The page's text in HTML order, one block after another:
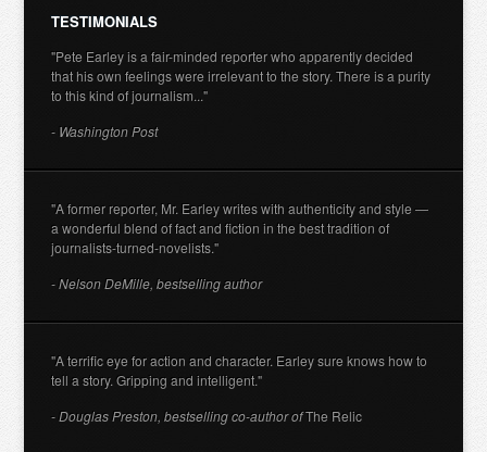
TESTIMONIALS
"Pete Earley is a fair-minded reporter who apparently decided
that his own feelings were irrelevant to the story. There is a purity
to this kind of journalism..."
- Washington Post
"A former reporter, Mr. Earley writes with authenticity and style —
a wonderful blend of fact and fiction in the best tradition of
journalists-turned-novelists."
- Nelson DeMille, bestselling author
"A terrific eye for action and character. Earley sure knows how to
tell a story. Gripping and intelligent."
- Douglas Preston, bestselling co-author ofThe Relic